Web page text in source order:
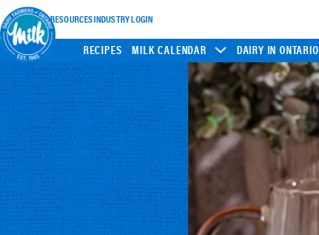
INDUSTRY RESOURCESINDUSTRY LOGIN
RECIPES MILK CALENDAR DAIRY IN ONTARIO